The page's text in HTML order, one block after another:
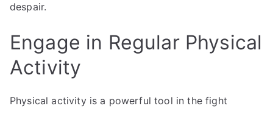
despair.
Engage in Regular Physical
Activity
Physical activity is a powerful tool in the fight